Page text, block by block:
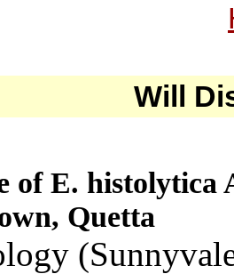
Will
of E. histolytica
Quetta